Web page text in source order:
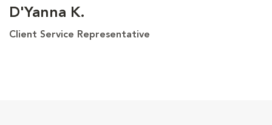
D'Yanna K.
Client Service Representative